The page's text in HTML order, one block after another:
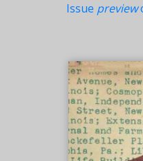
Issue preview